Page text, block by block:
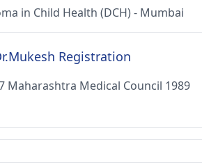
in Child Health (DCH) - Mumbai
Registration
Maharashtra Medical Council 1989